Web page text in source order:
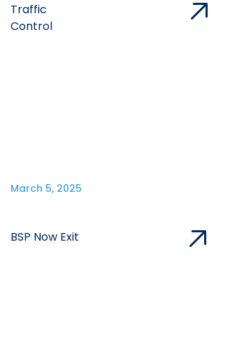
Traffic
Control
March 5, 2025
BSP Now Exit